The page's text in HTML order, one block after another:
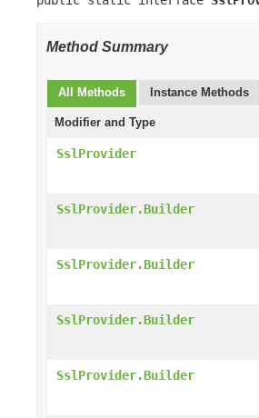
Method Summary
All Methods Instance Methods
Modifier and Type
SslProvider
SslProvider.Builder
SslProvider.Builder
SslProvider.Builder
SslProvider.Builder